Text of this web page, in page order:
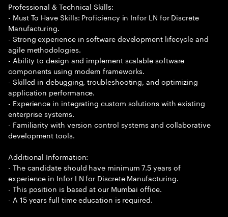
Professional & Technical Skills:
- Must To Have Skills: Proficiency in Infor LN for Discrete
Manufacturing.
- Strong experience in software development lifecycle and
agile methodologies.
- Ability to design and implement scalable software
components using modern frameworks.
- Skilled in debugging, troubleshooting, and optimizing
application performance.
- Experience in integrating custom solutions with existing
enterprise systems.
- Familiarity with version control systems and collaborative
development tools.
Additional Information:
- The candidate should have minimum 7.5 years of
experience in Infor LN for Discrete Manufacturing.
- This position is based at our Mumbai office.
- A 15 years full time education is required.